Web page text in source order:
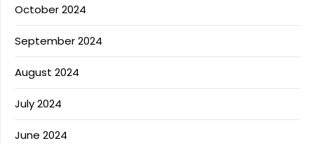
October 2024
September 2024
August 2024
July 2024
June 2024